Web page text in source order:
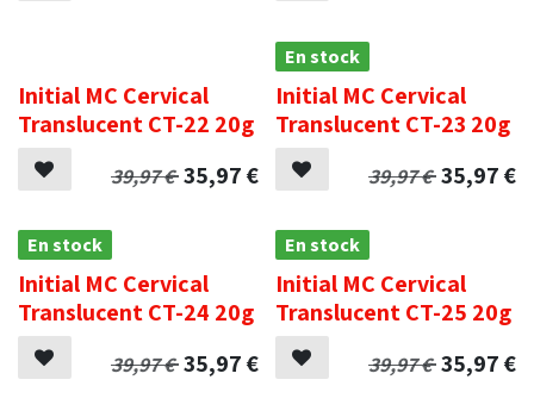
Initial MC Cervical
Translucent CT-22 20g
39,97€ 35,97€
En stock
Initial MC Cervical
Translucent CT-23 20g
39,97€ 35,97€
En stock
Initial MC Cervical
Translucent CT-24 20g
39,97€ 35,97€
En stock
Initial MC Cervical
Translucent CT-25 20g
39,97€ 35,97€